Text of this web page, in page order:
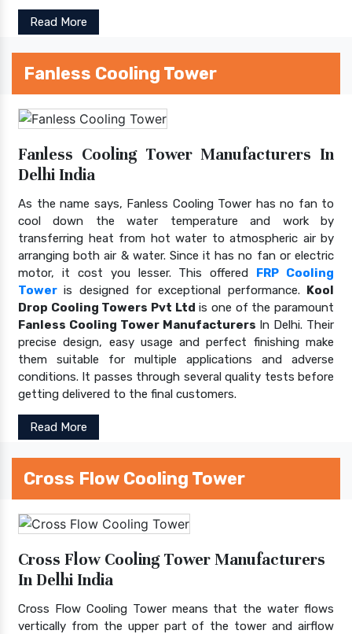
Read More
Fanless Cooling Tower
Fanless Cooling Tower Manufacturers In
Delhi India
As the name says, Fanless Cooling Tower has no fan to
cool down the water temperature and work by
transferring heat from hot water to atmospheric air by
arranging both air & water. Since it has no fan or electric
motor, it cost you lesser. This offered FRP Cooling
Tower is designed for exceptional performance. Kool
Drop Cooling Towers Pvt Ltd is one of the paramount
Fanless Cooling Tower Manufacturers In Delhi. Their
precise design, easy usage and perfect finishing make
them suitable for multiple applications and adverse
conditions. It passes through several quality tests before
getting delivered to the final customers.
Read More
Cross Flow Cooling Tower
Cross Flow Cooling Tower Manufacturers
In Delhi India
Cross Flow Cooling Tower means that the water flows
vertically from the upper part of the tower and airflow